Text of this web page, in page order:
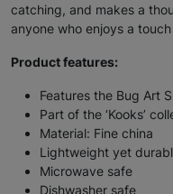
catching, and makes a
anyone who enjoys a
Product features:
Features the Bug Art
Part of the ‘Kooks’
Material: Fine china
Lightweight yet
Microwave safe
Dishwasher safe